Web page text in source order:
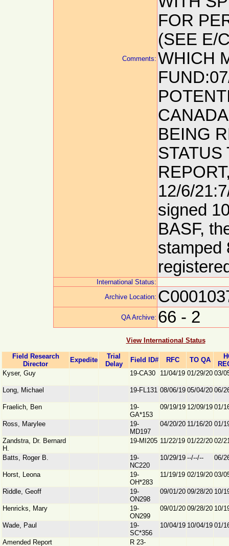
Comments:
FOR
(SEE E/
WHICH
BEING
STATUS
12/6/
signed
BASF,
stamped
International Status:
Archive Location:
QA Archive: 66 - 2
View International Status
Field Research
Director
Expedite
Trial
Delay
Field ID# RFC TO QA
Kyser, Guy
19-CA30 11/04/19 01/29/20 03/
Long, Michael 19-FL131 08/06/19 05/04/20 06/
Fraelich, Ben
19-
GA*153
09/19/19 12/09/19 01/
Ross, Marylee
19-
MD197
04/20/20 11/16/20 01/
Zandstra, Dr. Bernard
H.
19-MI205 11/22/19 01/22/20 02/
Batts, Roger B.
19-
NC220
10/29/19 --/--/-- 06/
Horst, Leona
19-
OH*283
11/19/19 02/19/20 03/
Riddle, Geoff
19-
ON298
09/01/20 09/28/20 10/
Henricks, Mary
19-
ON299
09/01/20 09/28/20 10/
Wade, Paul
19-
SC*356
10/04/19 10/04/19 01/
Amended Report
R 23-